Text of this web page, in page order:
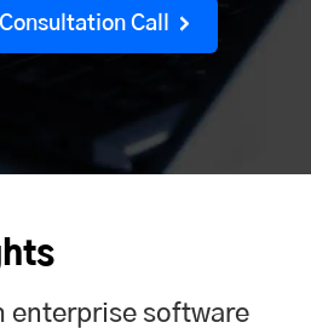
Call
enterprise software